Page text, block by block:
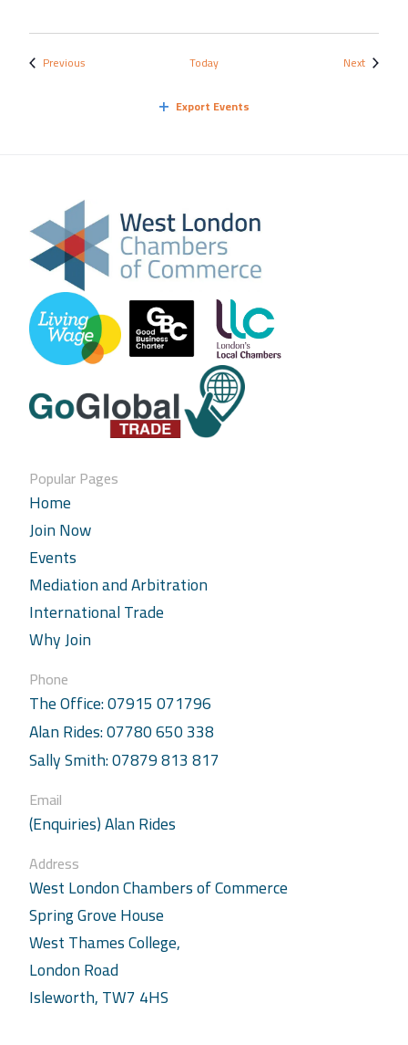
Previous Today NextEvents
Export Events
Popular Pages
Home
Join Now
Events
Mediation and Arbitration
International Trade
Why Join
Phone
The Office: 07915 071796
Alan Rides: 07780 650 338
Sally Smith: 07879 813 817
Email
(Enquiries) Alan Rides
Address
West London Chambers of Commerce
Spring Grove House
West Thames College,
London Road
Isleworth, TW7 4HS